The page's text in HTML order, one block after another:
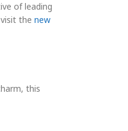
of leading
the new
this